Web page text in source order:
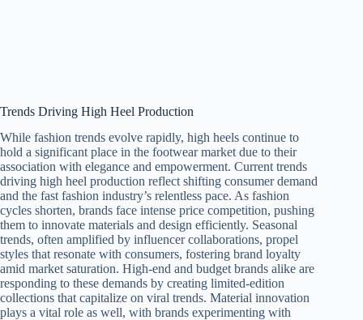
Trends Driving High Heel Production
While fashion trends evolve rapidly, high heels continue to
hold a significant place in the footwear market due to their
association with elegance and empowerment. Current trends
driving high heel production reflect shifting consumer demand
and the fast fashion industry’s relentless pace. As fashion
cycles shorten, brands face intense price competition, pushing
them to innovate materials and design efficiently. Seasonal
trends, often amplified by influencer collaborations, propel
styles that resonate with consumers, fostering brand loyalty
amid market saturation. High-end and budget brands alike are
responding to these demands by creating limited-edition
collections that capitalize on viral trends. Material innovation
plays a vital role as well, with brands experimenting with